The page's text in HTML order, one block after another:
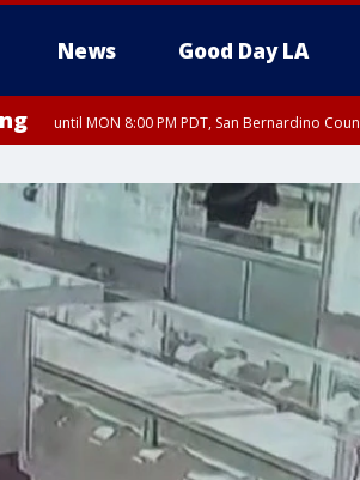
News Good Day LA
until MON 8:00 PM PDT, San Bernardino